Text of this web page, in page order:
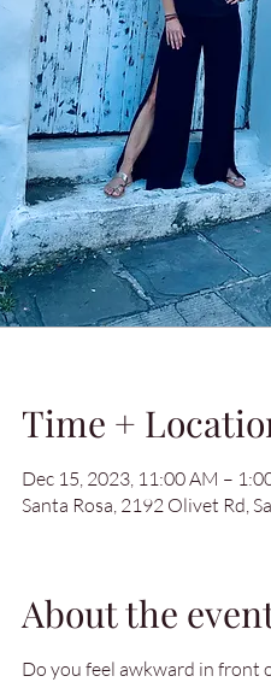
Time +
Dec 15, 2023, 11:00 AM –
Santa Rosa, 2192 Olivet Rd,
About the
Do you feel awkward in front